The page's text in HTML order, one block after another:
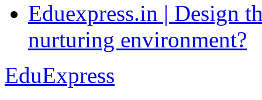
Eduexpress.in | Design
nurturing environment?
EduExpress